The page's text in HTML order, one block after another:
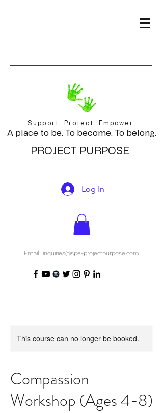
Support. Protect. Empower.
A place to be. To become. To belong.
PROJECT PURPOSE
Log In
Email: inquiries@spe-projectpurpose.com
This course can no longer be booked.
Compassion
Workshop (Ages 4-8)